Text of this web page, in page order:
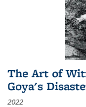
The Art of
Goya's
2022